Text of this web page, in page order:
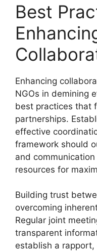
Best
Enhancing
NGOs in demining
best practices that
partnerships.
effective
framework should
and
resources for
Building trust
overcoming
Regular joint
transparent
establish a